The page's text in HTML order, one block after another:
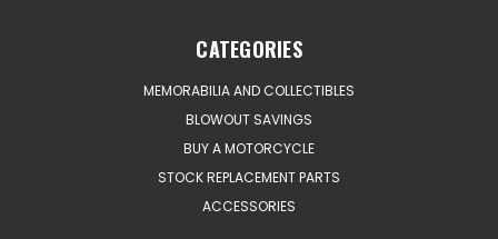
CATEGORIES
MEMORABILIA AND COLLECTIBLES
BLOWOUT SAVINGS
BUY A MOTORCYCLE
STOCK REPLACEMENT PARTS
ACCESSORIES